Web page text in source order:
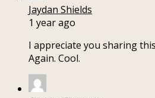
Jaydan Shields
1 year ago
I appreciate you sharing
Again. Cool.